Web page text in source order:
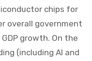
chips for
overall government
growth. On the
(including AI and